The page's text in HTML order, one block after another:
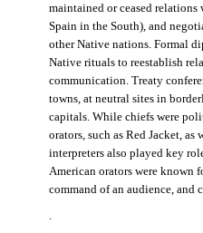
maintained or ceased
Spain in the South), and
other Native nations. Formal
Native rituals to reestablish
communication. Treaty
towns, at neutral sites in
capitals. While chiefs were
orators, such as Red Jacket, as
interpreters also played key
American orators were known
command of an audience, and
.